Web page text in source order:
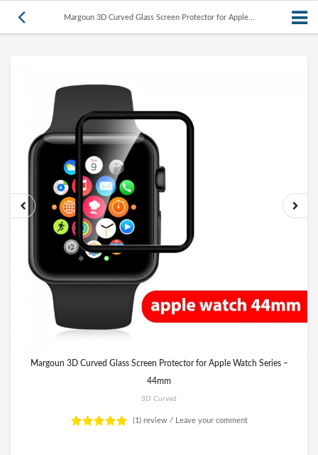
Margoun 3D Curved Glass Screen Protector for Apple...
Margoun 3D Curved Glass Screen Protector for Apple Watch Series –
44mm
3D Curved
(1) review / Leave your comment